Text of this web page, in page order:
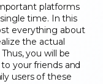
platforms
time. In this
everything about
the actual
you will be
your friends and
users of these